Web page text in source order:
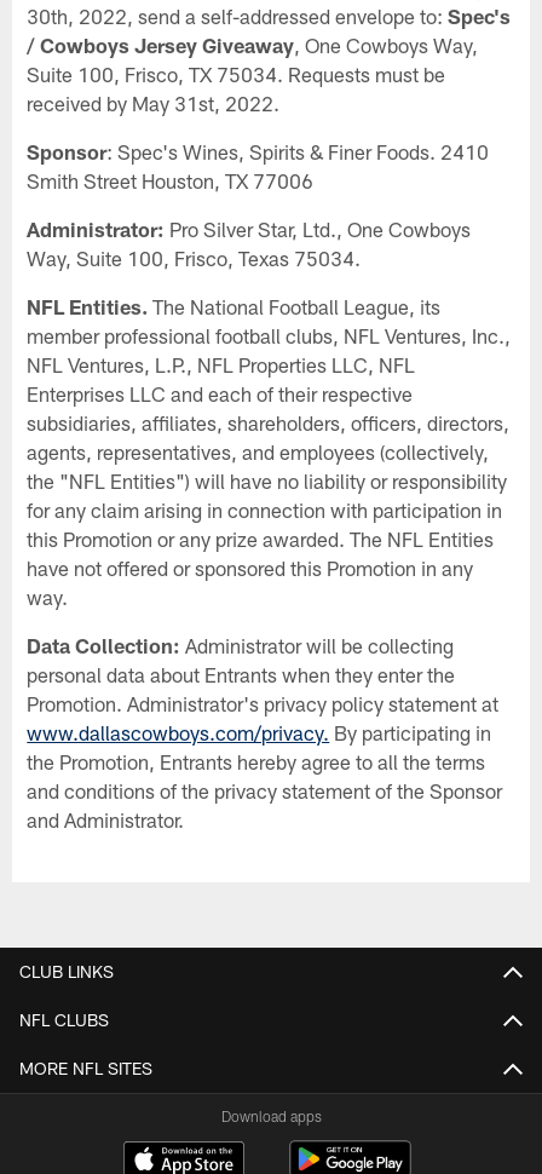
30th, 2022, send a self-addressed envelope to:Spec's
/ Cowboys Jersey Giveaway , One Cowboys Way,
Suite 100, Frisco, TX 75034. Requests must be
received by May 31st, 2022.
Sponsor: Spec's Wines, Spirits & Finer Foods. 2410
Smith Street Houston, TX 77006
Administrator: Pro Silver Star, Ltd., One Cowboys
Way, Suite 100, Frisco, Texas 75034.
NFL Entities. The National Football League, its
member professional football clubs, NFL Ventures, Inc.,
NFL Ventures, L.P., NFL Properties LLC, NFL
Enterprises LLC and each of their respective
subsidiaries, affiliates, shareholders, officers, directors,
agents, representatives, and employees (collectively,
the "NFL Entities") will have no liability or responsibility
for any claim arising in connection with participation in
this Promotion or any prize awarded. The NFL Entities
have not offered or sponsored this Promotion in any
way.
Data Collection: Administrator will be collecting
personal data about Entrants when they enter the
Promotion. Administrator's privacy policy statement at
www.dallascowboys.com/privacy. By participating in
the Promotion, Entrants hereby agree to all the terms
and conditions of the privacy statement of the Sponsor
and Administrator.
CLUB LINKS
NFL CLUBS
MORE NFL SITES
Download apps